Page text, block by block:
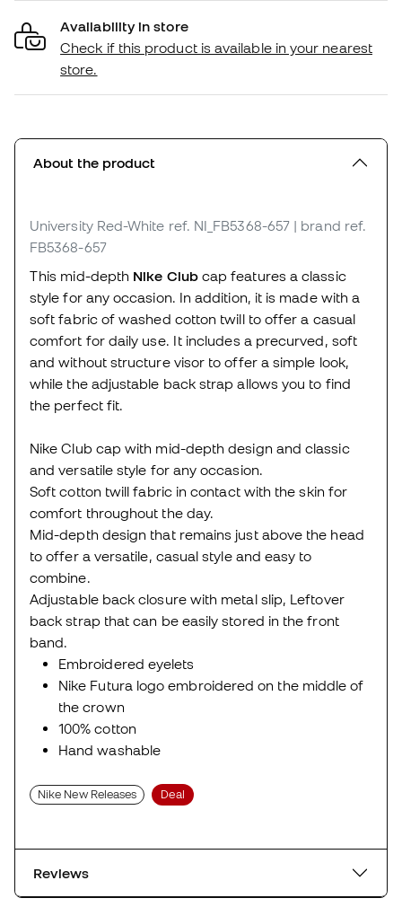
Availability in store
Check if this product is available in your nearest
store.
About the product
University Red-White ref. NI_FB5368-657 | brand ref.
FB5368-657
This mid-depth Nike Clubcap features a classic
style for any occasion. In addition, it is made with a
soft fabric of washed cotton twill to offer a casual
comfort for daily use. It includes a precurved, soft
and without structure visor to offer a simple look,
while the adjustable back strap allows you to find
the perfect fit.
Nike Club cap with mid-depth design and classic
and versatile style for any occasion.
Soft cotton twill fabric in contact with the skin for
comfort throughout the day.
Mid-depth design that remains just above the head
to offer a versatile, casual style and easy to
combine.
Adjustable back closure with metal slip, Leftover
back strap that can be easily stored in the front
band.
Embroidered eyelets
Nike Futura logo embroidered on the middle of
the crown
100% cotton
Hand washable
Nike New Releases Deal
Reviews